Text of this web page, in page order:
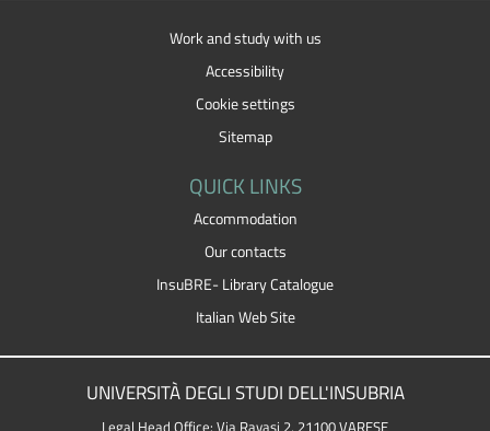
Work and study with us
Accessibility
Cookie settings
Sitemap
QUICK LINKS
Accommodation
Our contacts
InsuBRE- Library Catalogue
Italian Web Site
UNIVERSITÀ DEGLI STUDI DELL'INSUBRIA
Legal Head Office: Via Ravasi 2, 21100 VARESE